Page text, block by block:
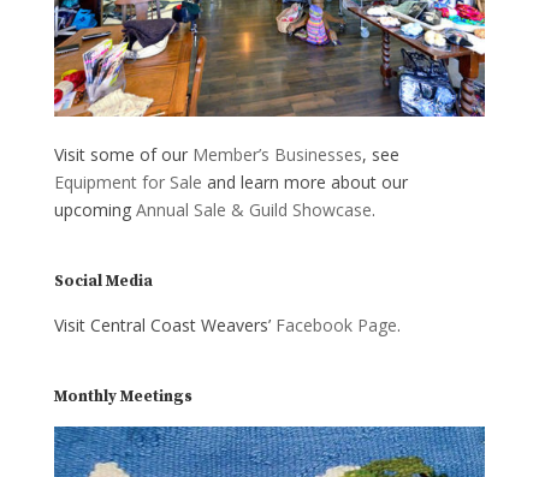
Visit some of our Member’s Businesses, see
Equipment for Sale and learn more about our
upcoming Annual Sale & Guild Showcase.
Social Media
Visit Central Coast Weavers’ Facebook Page.
Monthly Meetings